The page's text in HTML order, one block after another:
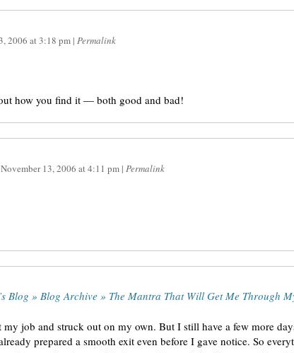
2006 at3:18 pm | Permalink
how you find it — both good and bad!
November 13, 2006 at4:11 pm | Permalink
Blog » Blog Archive » The Mantra That Will Get Me Through
job and struck out on my own. But I still have a few more
prepared a smooth exit even before I gave notice. So